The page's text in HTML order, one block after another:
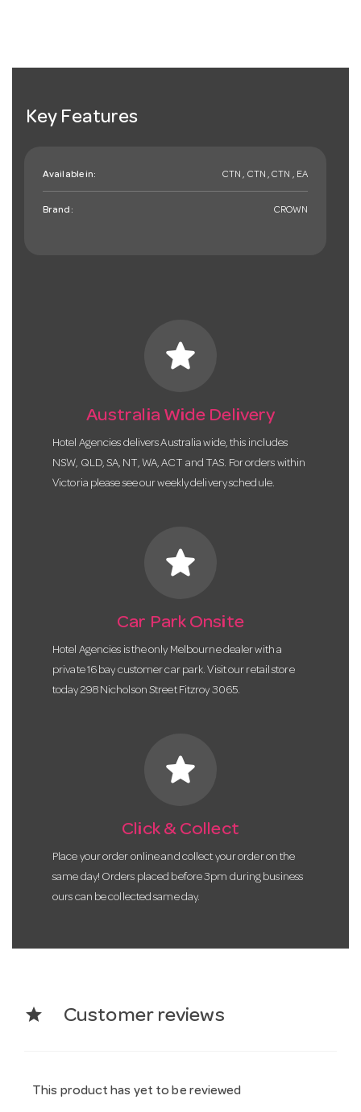
Key Features
Available in: CTN , CTN , CTN , EA
Brand: CROWN
star
Australia Wide Delivery
Hotel Agencies delivers Australia wide, this includes
NSW, QLD, SA, NT, WA, ACT and TAS. For orders within
Victoria please see our weekly delivery schedule.
star
Car Park Onsite
Hotel Agencies is the only Melbourne dealer with a
private 16 bay customer car park. Visit our retail store
today 298 Nicholson Street Fitzroy 3065.
star
Click & Collect
Place your order online and collect your order on the
same day! Orders placed before 3pm during business
ours can be collected same day.
star Customer reviews
This product has yet to be reviewed